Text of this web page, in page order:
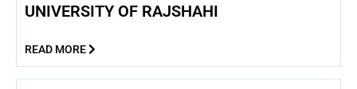
UNIVERSITY OF RAJSHAHI
READ MORE